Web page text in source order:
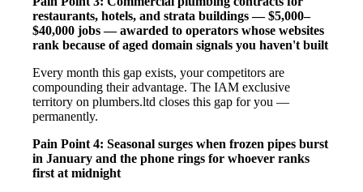
restaurants, hotels, and strata buildings — $5,000–
$40,000 jobs — awarded to operators whose websites
rank because of aged domain signals you haven't built
Every month this gap exists, your competitors are
compounding their advantage. The IAM exclusive
territory on plumbers.ltd closes this gap for you —
permanently.
Pain Point 4: Seasonal surges when frozen pipes burst
in January and the phone rings for whoever ranks
first at midnight